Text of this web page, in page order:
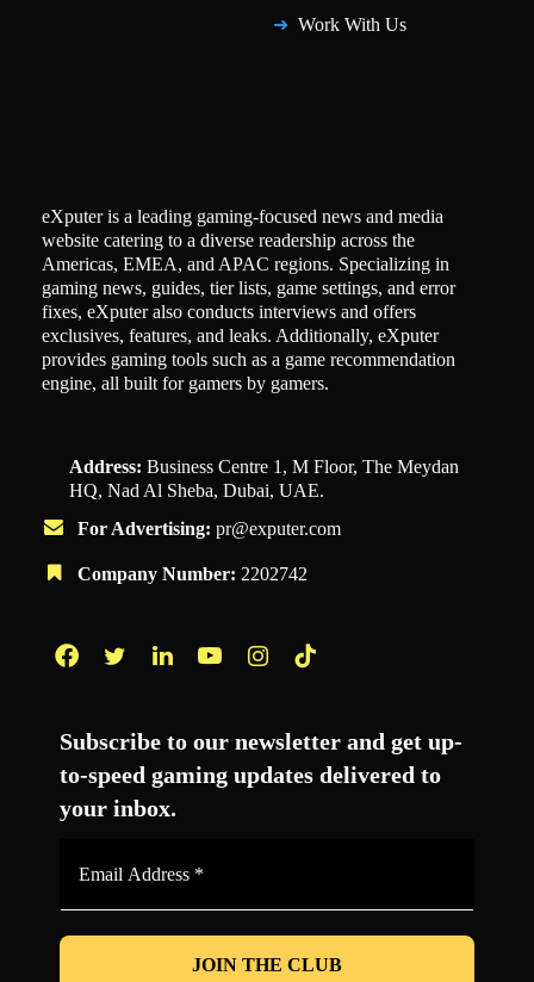
Work With Us
eXputer is a leading gaming-focused news and media
website catering to a diverse readership across the
Americas, EMEA, and APAC regions. Specializing in
gaming news, guides, tier lists, game settings, and error
fixes, eXputer also conducts interviews and offers
exclusives, features, and leaks. Additionally, eXputer
provides gaming tools such as a game recommendation
engine, all built for gamers by gamers.
Address: Business Centre 1, M Floor, The Meydan
HQ, Nad Al Sheba, Dubai, UAE.
For Advertising: pr@exputer.com
Company Number: 2202742
Subscribe to our newsletter and get up-
to-speed gaming updates delivered to
your inbox.
*